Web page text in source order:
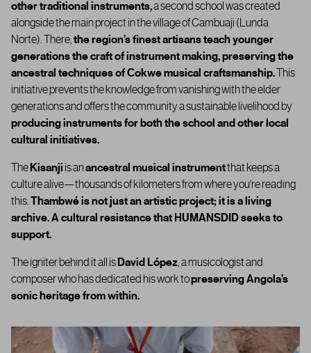
other traditional instruments,a second school was created
alongside the main project in the village of Cambuaji (Lunda
Norte). There,the region’s finest artisans teach younger
generations the craft of instrument making,preserving the
ancestral techniques of Cokwe musical craftsmanship.This
initiative prevents the knowledge from vanishing with the elder
generations and offers the community asustainable livelihoodby
producing instruments for both the school and other local
cultural initiatives.
TheKisanji is anancestral musical instrumentthat keeps a
culture alive—thousands of kilometers from where you’re reading
this.Thambwé is not just an artistic project; it is a living
archive. A cultural resistance that HUMANSDID seeks to
support.
The igniter behind it all isDavid López, a musicologist and
composer who has dedicated his work topreserving Angola’s
sonic heritage from within.